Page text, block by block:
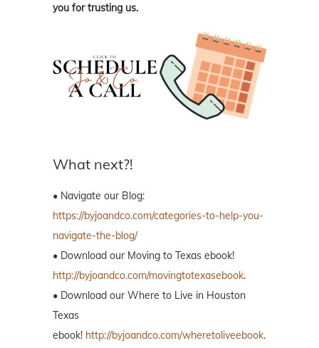
you for trusting us.
What next?!
• Navigate our Blog:
https://byjoandco.com/categories-to-help-you-
navigate-the-blog/
• Download our Moving to Texas ebook!
http://byjoandco.com/movingtotexasebook.
• Download our Where to Live in Houston
Texas
ebook! http://byjoandco.com/wheretoliveebook.